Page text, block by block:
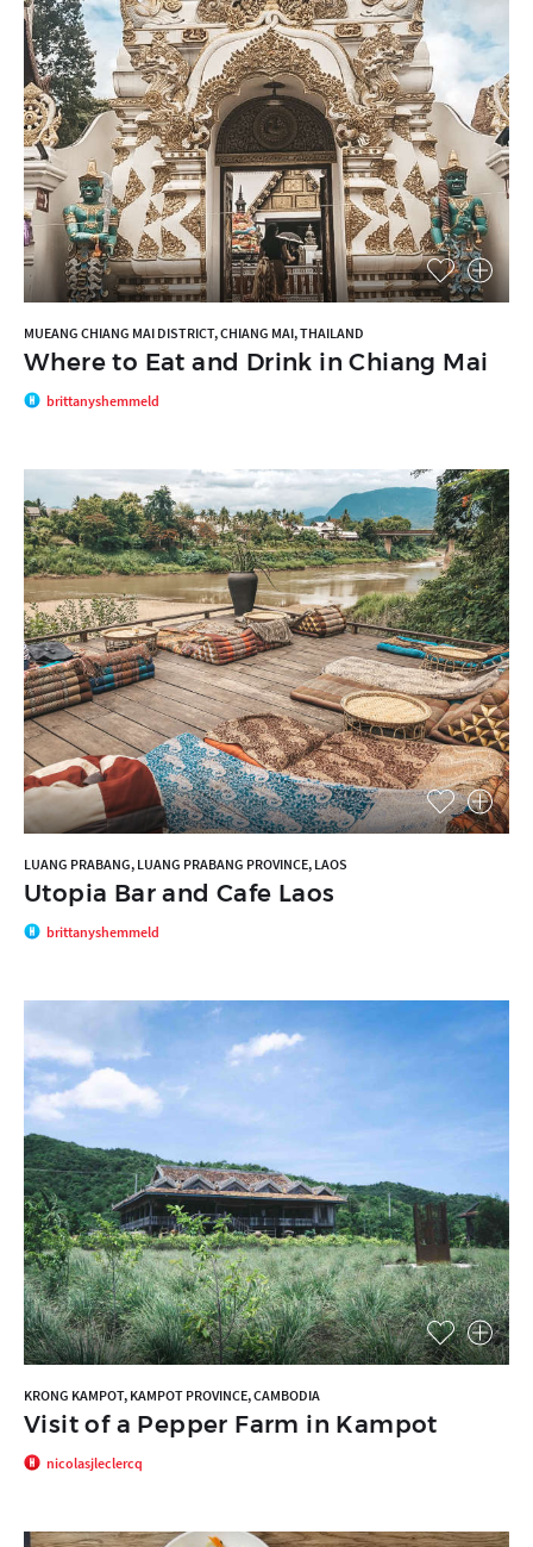
MUEANG CHIANG MAI DISTRICT, CHIANG MAI, THAILAND
Where to Eat and Drink in Chiang Mai
brittanyshemmeld
LUANG PRABANG, LUANG PRABANG PROVINCE, LAOS
Utopia Bar and Cafe Laos
brittanyshemmeld
KRONG KAMPOT, KAMPOT PROVINCE, CAMBODIA
Visit of a Pepper Farm in Kampot
nicolasjleclercq